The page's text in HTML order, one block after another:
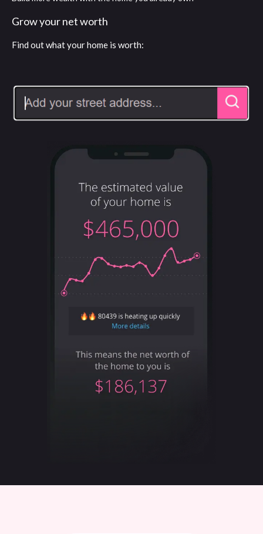
Grow your net worth
Find out what your home is worth: